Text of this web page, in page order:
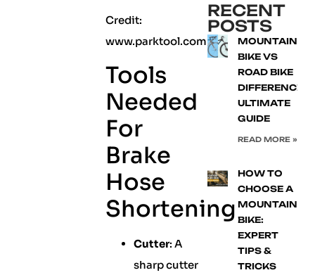
Credit:
www.parktool.com
Tools
Needed
For
Brake
Hose
Shortening
Cutter: A
sharp cutter
RECENT
POSTS
MOUNTAIN
BIKE VS
ROAD BIKE
DIFFERENCE:
ULTIMATE
GUIDE
READ MORE »
HOW TO
CHOOSE A
MOUNTAIN
BIKE:
EXPERT
TIPS &
TRICKS